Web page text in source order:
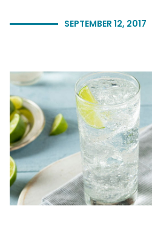
SEPTEMBER 12, 2017